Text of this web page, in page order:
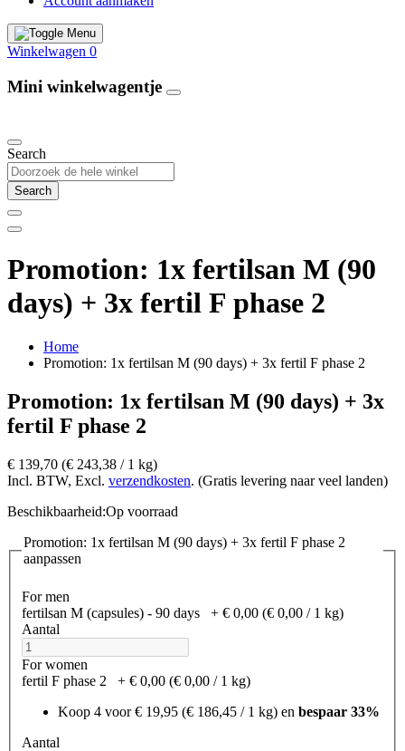
Winkelwagen 0
Mini winkelwagentje
Search
Search
Promotion: 1x fertilsan M (90
days) + 3x fertil F phase 2
Home
Promotion: 1x fertilsan M (90 days) + 3x fertil F phase 2
Promotion: 1x fertilsan M (90 days) + 3x
fertil F phase 2
€ 139,70 (€ 243,38­ / 1 kg)
Incl. BTW, Excl. verzendkosten. (Gratis levering naar veel landen)
Beschikbaarheid:Op voorraad
Promotion: 1x fertilsan M (90 days) + 3x fertil F phase 2
aanpassen
For men
fertilsan M (capsules) - 90 days
+ € 0,00 (€ 0,00­ / 1 kg)
Aantal
For women
fertil F phase 2
+ € 0,00 (€ 0,00­ / 1 kg)
Koop 4 voor€ 19,95 (€ 186,45­ / 1 kg) en bespaar 33%
Aantal